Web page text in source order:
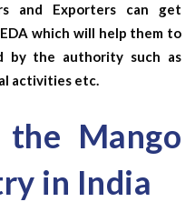
and Exporters can get
which will help them to
by the authority such as
activities etc.
Mango
in India